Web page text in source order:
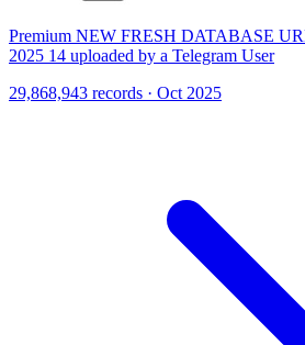
Premium NEW FRESH DATABASE
2025 14 uploaded by a Telegram User
29,868,943 records · Oct 2025